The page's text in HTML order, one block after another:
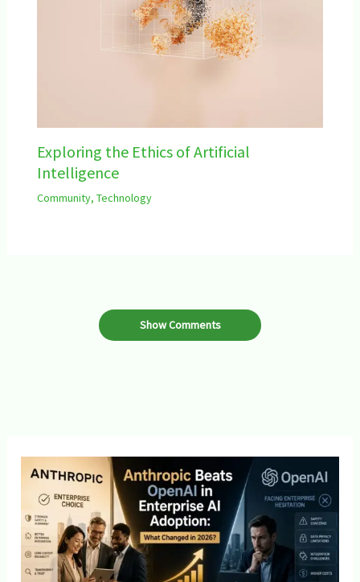
Exploring the Ethics of Artificial
Intelligence
Community, Technology
Show Comments